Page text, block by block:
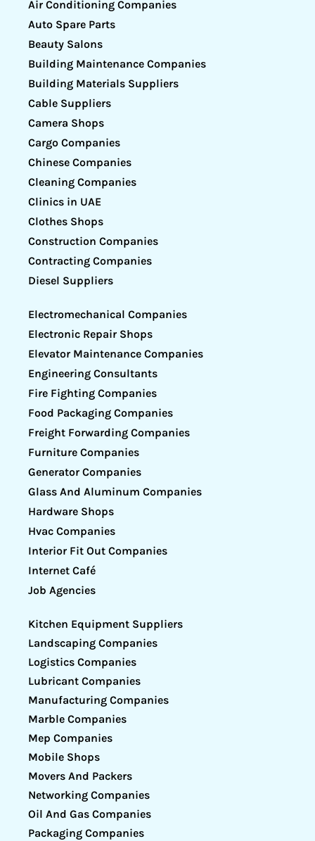
Air Conditioning Companies
Auto Spare Parts
Beauty Salons
Building Maintenance Companies
Building Materials Suppliers
Cable Suppliers
Camera Shops
Cargo Companies
Chinese Companies
Cleaning Companies
Clinics in UAE
Clothes Shops
Construction Companies
Contracting Companies
Diesel Suppliers
Electromechanical Companies
Electronic Repair Shops
Elevator Maintenance Companies
Engineering Consultants
Fire Fighting Companies
Food Packaging Companies
Freight Forwarding Companies
Furniture Companies
Generator Companies
Glass And Aluminum Companies
Hardware Shops
Hvac Companies
Interior Fit Out Companies
Internet Café
Job Agencies
Kitchen Equipment Suppliers
Landscaping Companies
Logistics Companies
Lubricant Companies
Manufacturing Companies
Marble Companies
Mep Companies
Mobile Shops
Movers And Packers
Networking Companies
Oil And Gas Companies
Packaging Companies